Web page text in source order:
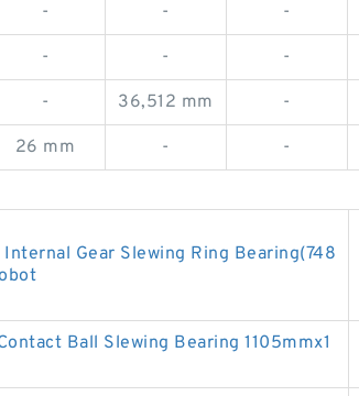
- - -
- - -
- 36,512 mm -
26 mm - -
Gear Slewing Ring Bearing(748
Ball Slewing Bearing 1105mmx1